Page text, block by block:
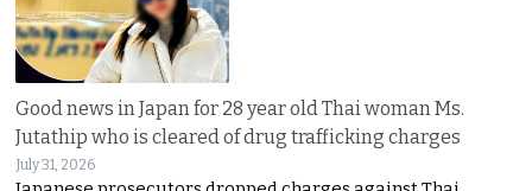
Good news in Japan for 28 year old Thai woman Ms.
Jutathip who is cleared of drug trafficking charges
July 31, 2026